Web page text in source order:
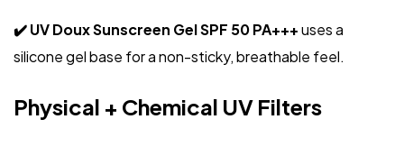
✔️ UV Doux Sunscreen Gel SPF 50 PA+++uses a
silicone gel base for a non-sticky, breathable feel.
Physical + Chemical UV Filters